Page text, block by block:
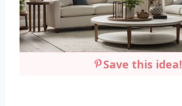
Save this idea!